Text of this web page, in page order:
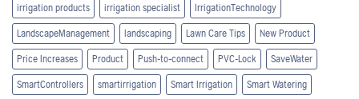
irrigation products irrigation specialist IrrigationTechnology
LandscapeManagement landscaping Lawn Care Tips New Product
Price Increases Product Push-to-connect PVC-Lock SaveWater
SmartControllers smartirrigation Smart Irrigation Smart Watering